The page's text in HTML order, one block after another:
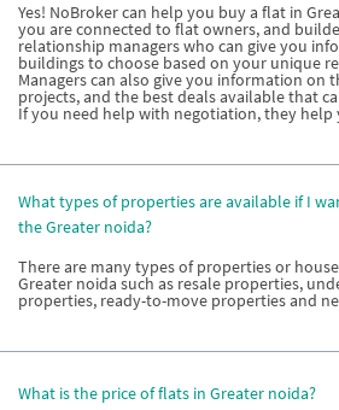
Yes! NoBroker can help you buy a flat in
you are connected to flat owners, and
relationship managers who can give you
buildings to choose based on your unique
Managers can also give you information on
projects, and the best deals available that
If you need help with negotiation, they
What types of properties are available if I
the Greater noida?
There are many types of properties or
Greater noida such as resale properties,
properties, ready-to-move properties and
What is the price of flats in Greater noida?